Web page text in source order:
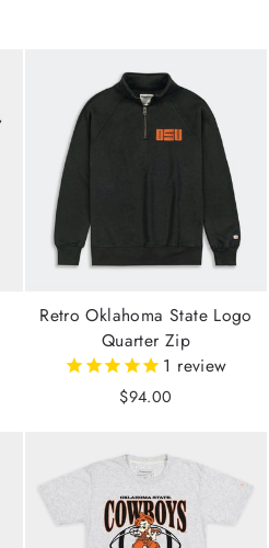
Retro Oklahoma State Logo
Quarter Zip
1 review
$94.00